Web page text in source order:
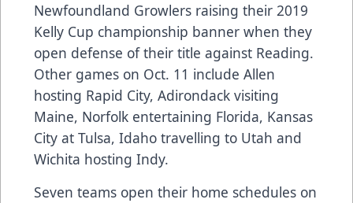
Newfoundland Growlers raising their 2019
Kelly Cup championship banner when they
open defense of their title against Reading.
Other games on Oct. 11 include Allen
hosting Rapid City, Adirondack visiting
Maine, Norfolk entertaining Florida, Kansas
City at Tulsa, Idaho travelling to Utah and
Wichita hosting Indy.
Seven teams open their home schedules on